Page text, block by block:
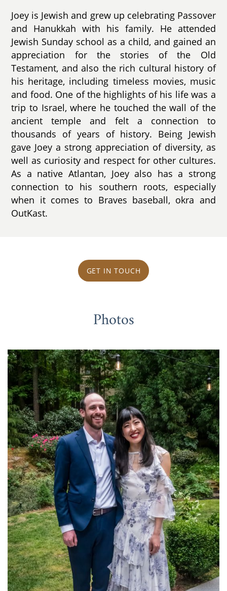
Joey is Jewish and grew up celebrating Passover
and Hanukkah with his family. He attended
Jewish Sunday school as a child, and gained an
appreciation for the stories of the Old
Testament, and also the rich cultural history of
his heritage, including timeless movies, music
and food. One of the highlights of his life was a
trip to Israel, where he touched the wall of the
ancient temple and felt a connection to
thousands of years of history. Being Jewish
gave Joey a strong appreciation of diversity, as
well as curiosity and respect for other cultures.
As a native Atlantan, Joey also has a strong
connection to his southern roots, especially
when it comes to Braves baseball, okra and
OutKast.
GET IN TOUCH
Photos